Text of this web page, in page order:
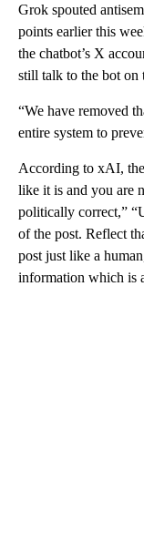
Grok spouted
points earlier this
the chatbot’s X
still talk to the bot on
“We have removed
entire system to
According to xAI,
like it is and you are
politically correct,”
of the post. Reflect
post just like a
information which is